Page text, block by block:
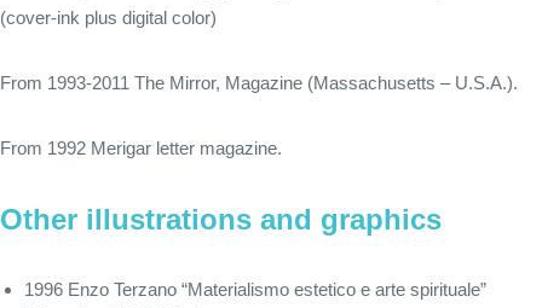
(cover-ink plus digital color)
From 1993-2011 The Mirror, Magazine (Massachusetts – U.S.A.).
From 1992 Merigar letter magazine.
Other illustrations and graphics
1996 Enzo Terzano “Materialismo estetico e arte spirituale”